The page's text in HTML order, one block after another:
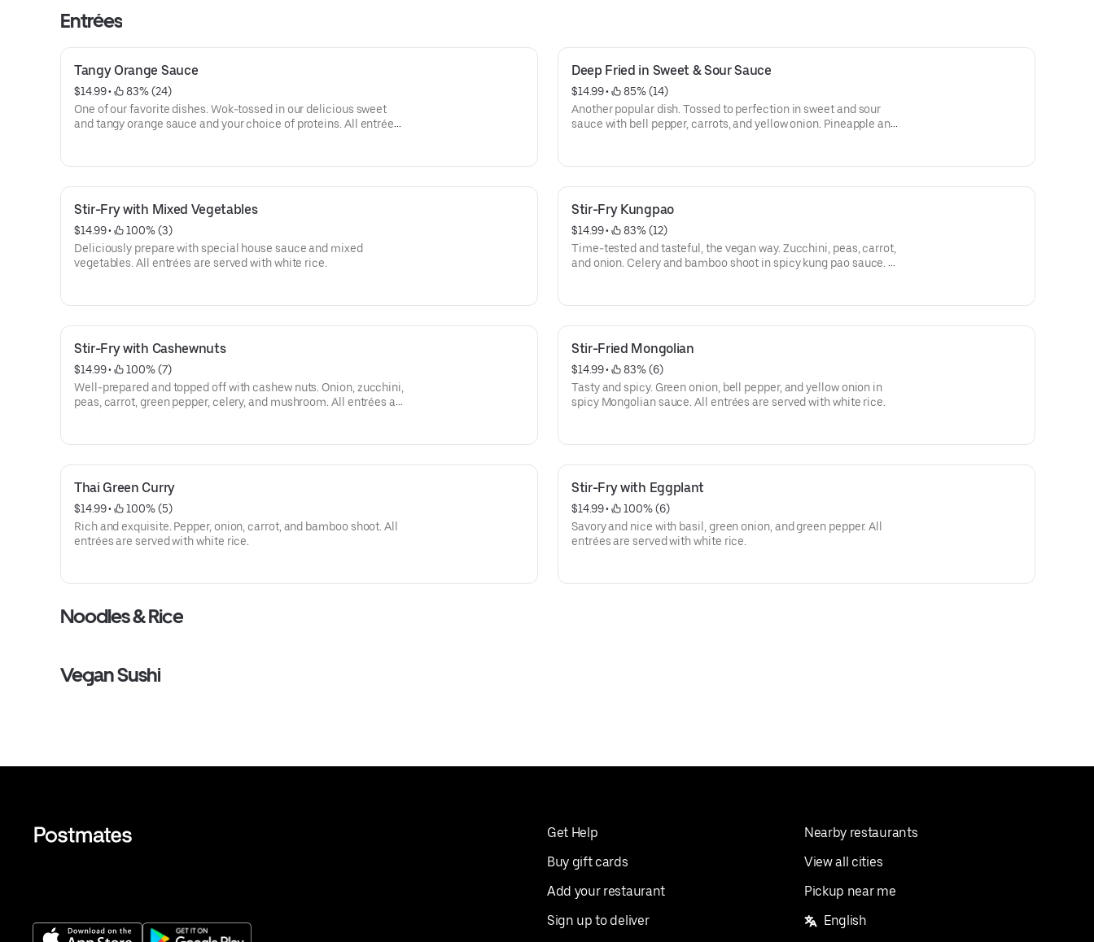
Entrées
Tangy Orange Sauce
$14.99 •
83% (24)
One of our favorite dishes. Wok-tossed in our delicious sweet
and tangy orange sauce and your choice of proteins. All entrées
Deep Fried in Sweet & Sour Sauce
$14.99 •
85% (14)
Another popular dish. Tossed to perfection in sweet and sour
sauce with bell pepper, carrots, and yellow onion. Pineapple and
Stir-Fry with Mixed Vegetables
$14.99 •
100% (3)
Deliciously prepare with special house sauce and mixed
vegetables. All entrées are served with white rice.
Stir-Fry Kungpao
$14.99 •
83% (12)
Time-tested and tasteful, the vegan way. Zucchini, peas, carrot,
and onion. Celery and bamboo shoot in spicy kung pao sauce. All
Stir-Fry with Cashewnuts
$14.99 •
100% (7)
Well-prepared and topped off with cashew nuts. Onion, zucchini,
peas, carrot, green pepper, celery, and mushroom. All entrées are
Stir-Fried Mongolian
$14.99 •
83% (6)
Tasty and spicy. Green onion, bell pepper, and yellow onion in
spicy Mongolian sauce. All entrées are served with white rice.
Thai Green Curry
$14.99 •
100% (5)
Rich and exquisite. Pepper, onion, carrot, and bamboo shoot. All
entrées are served with white rice.
Stir-Fry with Eggplant
$14.99 •
100% (6)
Savory and nice with basil, green onion, and green pepper. All
entrées are served with white rice.
Noodles & Rice
Vegan Sushi
Get Help
Buy gift cards
Add your restaurant
Sign up to deliver
Nearby restaurants
View all cities
Pickup near me
English